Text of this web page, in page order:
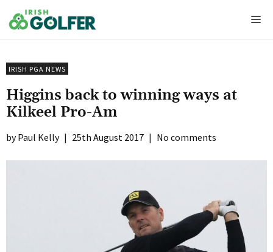
to
content
IRISH PGA NEWS
Higgins back to winning ways at
Kilkeel Pro-Am
Paul Kelly | 25th August 2017 | No comments